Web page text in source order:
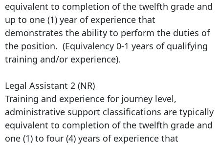
equivalent to completion of the twelfth grade and
up to one (1) year of experience that
demonstrates the ability to perform the duties of
the position. (Equivalency 0-1 years of qualifying
training and/or experience).
Legal Assistant 2 (NR)
Training and experience for journey level,
administrative support classifications are typically
equivalent to completion of the twelfth grade and
one (1) to four (4) years of experience that